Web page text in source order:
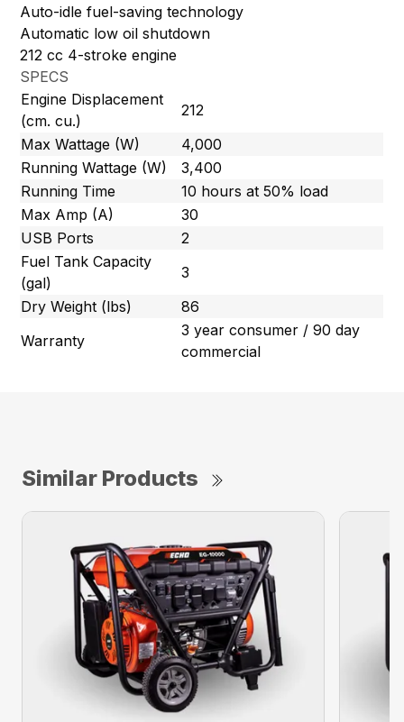
Auto-idle fuel-saving technology
Automatic low oil shutdown
212 cc 4-stroke engine
SPECS
Engine Displacement
(cm. cu.)
212
Max Wattage (W)
4,000
Running Wattage (W)
3,400
Running Time
10 hours at 50% load
Max Amp (A)
30
USB Ports
2
Fuel Tank Capacity
(gal)
3
Dry Weight (lbs)
86
Warranty
3 year consumer / 90 day
commercial
Similar Products